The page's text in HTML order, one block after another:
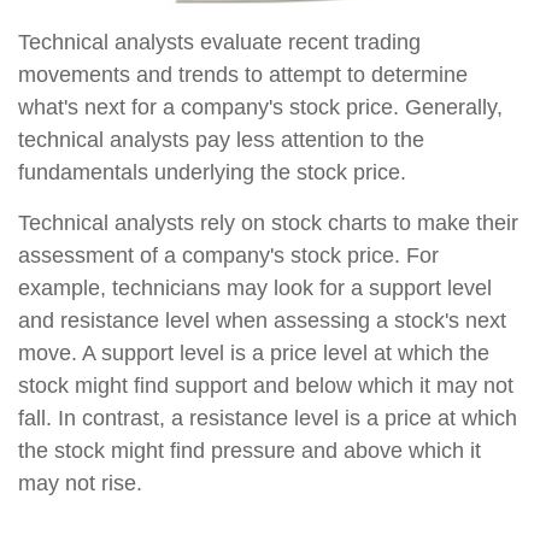
Technical analysts evaluate recent trading
movements and trends to attempt to determine
what's next for a company's stock price. Generally,
technical analysts pay less attention to the
fundamentals underlying the stock price.
Technical analysts rely on stock charts to make their
assessment of a company's stock price. For
example, technicians may look for a support level
and resistance level when assessing a stock's next
move. A support level is a price level at which the
stock might find support and below which it may not
fall. In contrast, a resistance level is a price at which
the stock might find pressure and above which it
may not rise.